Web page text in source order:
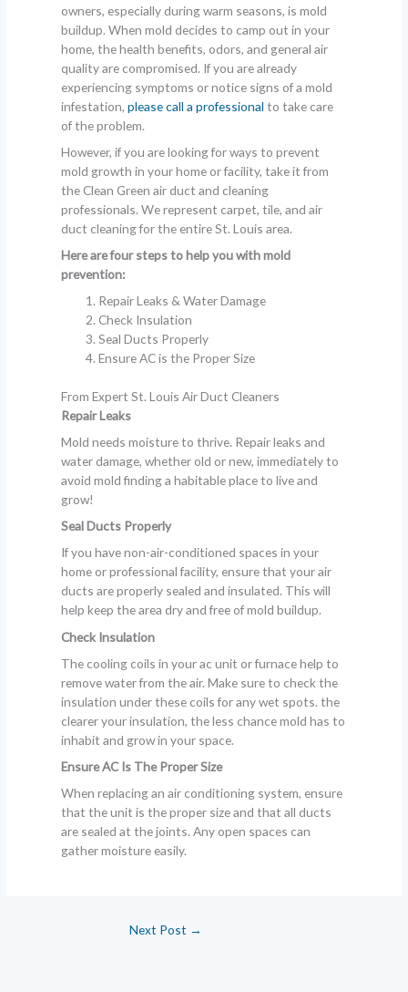
owners, especially during warm seasons, is mold
buildup. When mold decides to camp out in your
home, the health benefits, odors, and general air
quality are compromised. If you are already
experiencing symptoms or notice signs of a mold
infestation,please call a professional to take care
of the problem.
However, if you are looking for ways to prevent
mold growth in your home or facility, take it from
the Clean Green air duct and cleaning
professionals. We represent carpet, tile, and air
duct cleaning for the entire St. Louis area.
Here are four steps to help you with mold
prevention:
Repair Leaks & Water Damage
Check Insulation
Seal Ducts Properly
Ensure AC is the Proper Size
From Expert St. Louis Air Duct Cleaners
Repair Leaks
Mold needs moisture to thrive. Repair leaks and
water damage, whether old or new, immediately to
avoid mold finding a habitable place to live and
grow!
Seal Ducts Properly
If you have non-air-conditioned spaces in your
home or professional facility, ensure that your air
ducts are properly sealed and insulated. This will
help keep the area dry and free of mold buildup.
Check Insulation
The cooling coils in your ac unit or furnace help to
remove water from the air. Make sure to check the
insulation under these coils for any wet spots. the
clearer your insulation, the less chance mold has to
inhabit and grow in your space.
Ensure AC Is The Proper Size
When replacing an air conditioning system, ensure
that the unit is the proper size and that all ducts
are sealed at the joints. Any open spaces can
gather moisture easily.
Next Post →